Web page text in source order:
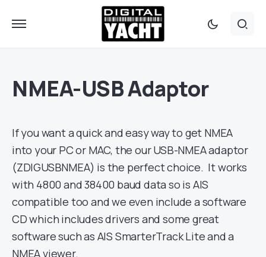
NMEA-USB Adaptor
If you want a quick and easy way to get NMEA
into your PC or MAC, the our USB-NMEA adaptor
(ZDIGUSBNMEA) is the perfect choice. It works
with 4800 and 38400 baud data so is AIS
compatible too and we even include a software
CD which includes drivers and some great
software such as AIS SmarterTrack Lite and a
NMEA viewer.